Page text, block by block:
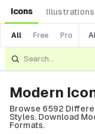
Icons Illustrations
All Free Pro
Modern
Browse 6592
Styles. Download
Formats.